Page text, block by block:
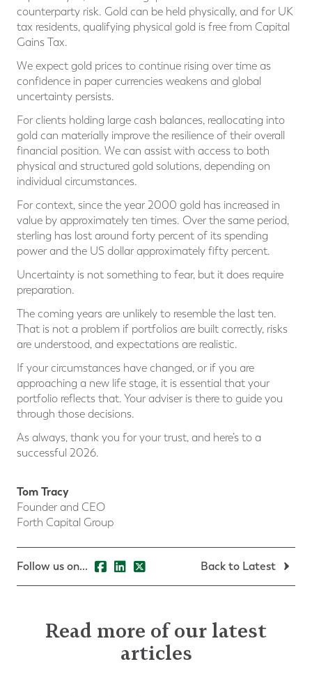
counterparty risk. Gold can be held physically, and for UK
tax residents, qualifying physical gold is free from Capital
Gains Tax.
We expect gold prices to continue rising over time as
confidence in paper currencies weakens and global
uncertainty persists.
For clients holding large cash balances, reallocating into
gold can materially improve the resilience of their overall
financial position. We can assist with access to both
physical and structured gold solutions, depending on
individual circumstances.
For context, since the year 2000 gold has increased in
value by approximately ten times. Over the same period,
sterling has lost around forty percent of its spending
power and the US dollar approximately fifty percent.
Uncertainty is not something to fear, but it does require
preparation.
The coming years are unlikely to resemble the last ten.
That is not a problem if portfolios are built correctly, risks
are understood, and expectations are realistic.
If your circumstances have changed, or if you are
approaching a new life stage, it is essential that your
portfolio reflects that. Your adviser is there to guide you
through those decisions.
As always, thank you for your trust, and here’s to a
successful 2026.
Tom Tracy
Founder and CEO
Forth Capital Group
Follow us on... Back to Latest
Read more of our latest
articles